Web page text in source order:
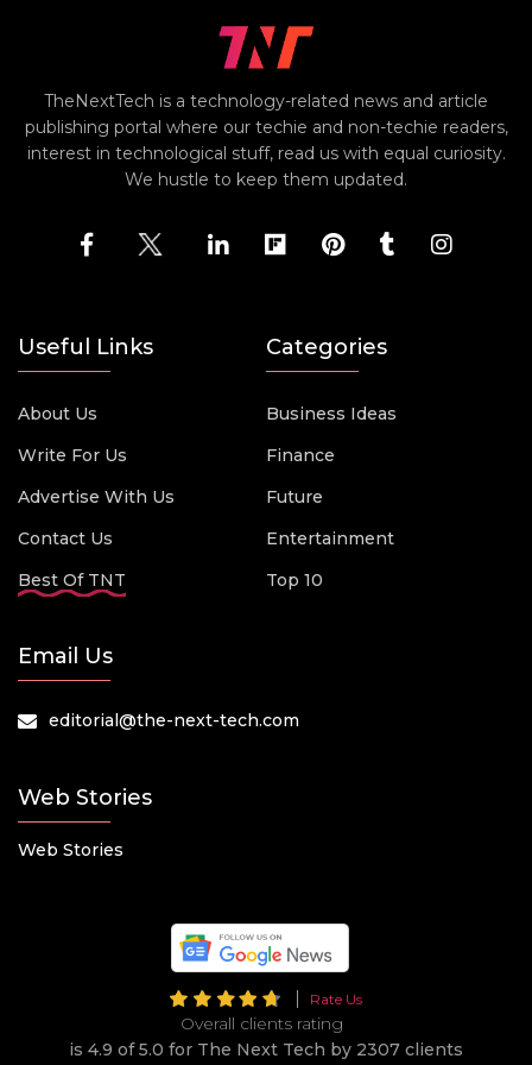
TheNextTech is a technology-related news and article
publishing portal where our techie and non-techie readers,
interest in technological stuff, read us with equal curiosity.
We hustle to keep them updated.
Useful Links
About Us
Write For Us
Advertise With Us
Contact Us
Best Of TNT
Categories
Business Ideas
Finance
Future
Entertainment
Top 10
Email Us
editorial@the-next-tech.com
Web Stories
Web Stories
Rate Us
Overall clients rating
is 4.9 of 5.0 for The Next Tech by 2307 clients